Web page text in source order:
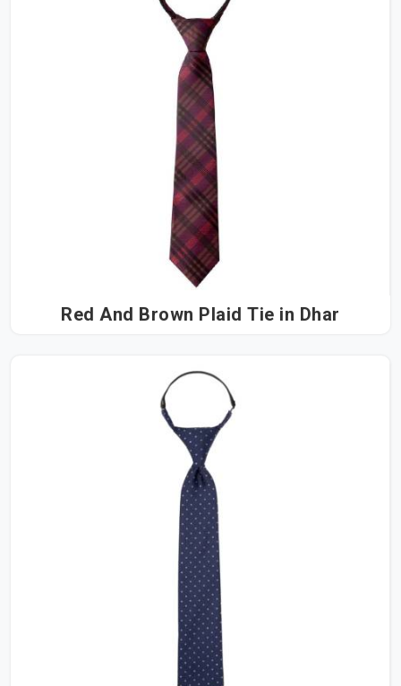
Red And Brown Plaid Tie in Dhar